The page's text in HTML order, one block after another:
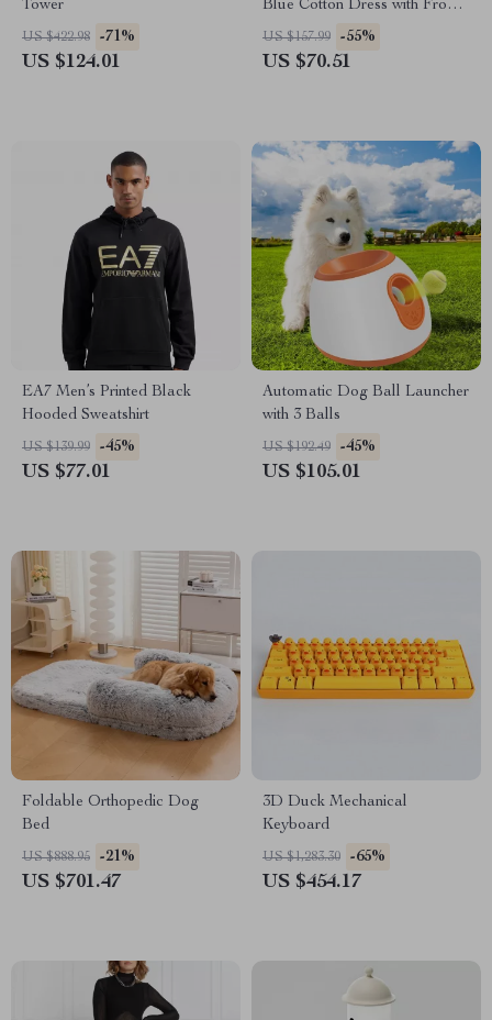
Tower
US $422.98 -71%
US $124.01
Blue Cotton Dress with Front
Pockets
US $157.99 -55%
US $70.51
EA7 Men’s Printed Black
Hooded Sweatshirt
US $139.99 -45%
US $77.01
Automatic Dog Ball Launcher
with 3 Balls
US $192.49 -45%
US $105.01
Foldable Orthopedic Dog
Bed
US $888.95 -21%
US $701.47
3D Duck Mechanical
Keyboard
US $1,283.30 -65%
US $454.17